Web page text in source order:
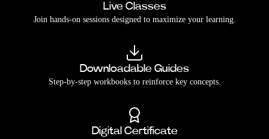
Live Classes
Join hands-on sessions designed to maximize your learning.
Downloadable Guides
Step-by-step workbooks to reinforce key concepts.
Digital Certificate